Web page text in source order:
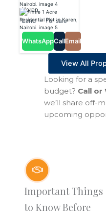
Karen
Land
For sale
WhatsAppCallEmail
View All
Looking for a
budget? Call or
we’ll share off-
upcoming
Important Things
to Know Before